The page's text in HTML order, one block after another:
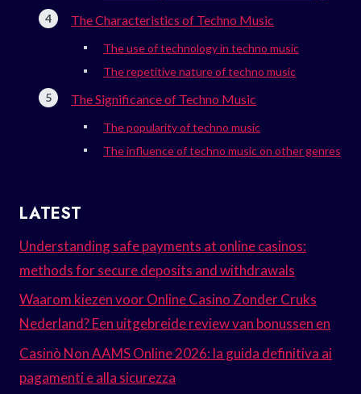
The Characteristics of Techno Music
The use of technology in techno music
The repetitive nature of techno music
The Significance of Techno Music
The popularity of techno music
The influence of techno music on other genres
LATEST
Understanding safe payments at online casinos:
methods for secure deposits and withdrawals
Waarom kiezen voor Online Casino Zonder Cruks
Nederland? Een uitgebreide review van bonussen en
Casinò Non AAMS Online 2026: la guida definitiva ai
pagamenti e alla sicurezza